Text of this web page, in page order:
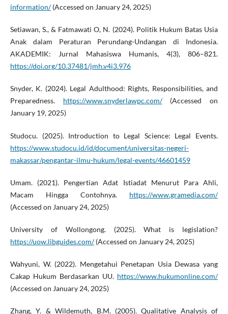
information/(Accessed on January 24, 2025)
Setiawan, S., & Fatmawati O, N. (2024). Politik Hukum Batas Usia
Anak dalam Peraturan Perundang-Undangan di Indonesia.
AKADEMIK: Jurnal Mahasiswa Humanis, 4(3), 806–821.
https://doi.org/10.37481/jmh.v4i3.976
Snyder, K. (2024). Legal Adulthood: Rights, Responsibilities, and
Preparedness. https://www.snyderlawpc.com/(Accessed on
January 19, 2025)
Studocu. (2025). Introduction to Legal Science: Legal Events.
https://www.studocu.id/id/document/universitas-negeri-
makassar/pengantar-ilmu-hukum/legal-events/46601459
Umam. (2021). Pengertian Adat Istiadat Menurut Para Ahli,
Macam Hingga Contohnya. https://www.gramedia.com/
(Accessed on January 24, 2025)
University of Wollongong. (2025). What is legislation?
https://uow.libguides.com/(Accessed on January 24, 2025)
Wahyuni, W. (2022). Mengetahui Penetapan Usia Dewasa yang
Cakap Hukum Berdasarkan UU. https://www.hukumonline.com/
(Accessed on January 24, 2025)
Zhang, Y. & Wildemuth, B.M. (2005). Qualitative Analysis of